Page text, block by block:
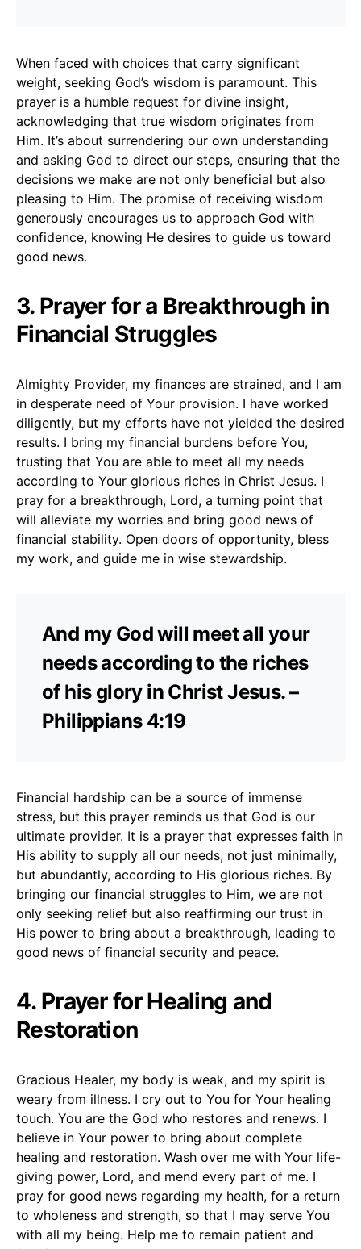
When faced with choices that carry significant
weight, seeking God’s wisdom is paramount. This
prayer is a humble request for divine insight,
acknowledging that true wisdom originates from
Him. It’s about surrendering our own understanding
and asking God to direct our steps, ensuring that the
decisions we make are not only beneficial but also
pleasing to Him. The promise of receiving wisdom
generously encourages us to approach God with
confidence, knowing He desires to guide us toward
good news.
3. Prayer for a Breakthrough in
Financial Struggles
Almighty Provider, my finances are strained, and I am
in desperate need of Your provision. I have worked
diligently, but my efforts have not yielded the desired
results. I bring my financial burdens before You,
trusting that You are able to meet all my needs
according to Your glorious riches in Christ Jesus. I
pray for a breakthrough, Lord, a turning point that
will alleviate my worries and bring good news of
financial stability. Open doors of opportunity, bless
my work, and guide me in wise stewardship.
And my God will meet all your
needs according to the riches
of his glory in Christ Jesus. –
Philippians 4:19
Financial hardship can be a source of immense
stress, but this prayer reminds us that God is our
ultimate provider. It is a prayer that expresses faith in
His ability to supply all our needs, not just minimally,
but abundantly, according to His glorious riches. By
bringing our financial struggles to Him, we are not
only seeking relief but also reaffirming our trust in
His power to bring about a breakthrough, leading to
good news of financial security and peace.
4. Prayer for Healing and
Restoration
Gracious Healer, my body is weak, and my spirit is
weary from illness. I cry out to You for Your healing
touch. You are the God who restores and renews. I
believe in Your power to bring about complete
healing and restoration. Wash over me with Your life-
giving power, Lord, and mend every part of me. I
pray for good news regarding my health, for a return
to wholeness and strength, so that I may serve You
with all my being. Help me to remain patient and